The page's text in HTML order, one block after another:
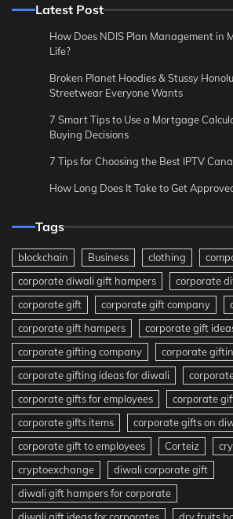
Latest Post
How Does NDIS Plan Management in
Life?
Broken Planet Hoodies & Stussy
Streetwear Everyone Wants
7 Smart Tips to Use a Mortgage
Buying Decisions
7 Tips for Choosing the Best IPTV
How Long Does It Take to Get
Tags
blockchain Business clothing
corporate diwali gift hampers
corporate
corporate gift
corporate gift company
corporate gift hampers
corporate gift
corporate gifting company
corporate
corporate gifting ideas for diwali
corporate gifts for employees
corporate
corporate gifts items
corporate gifts on
corporate gift to employees
Corteiz
cryptoexchange
diwali corporate gift
diwali gift hampers for corporate
diwali gift ideas for corporates
dry fruits